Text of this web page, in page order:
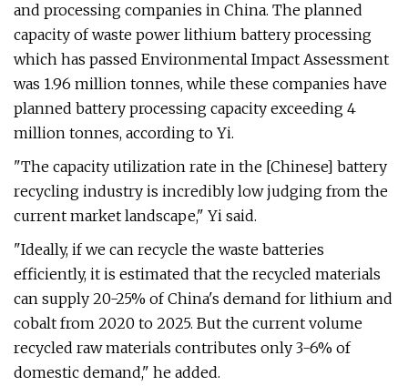
and processing companies in China. The planned
capacity of waste power lithium battery processing
which has passed Environmental Impact Assessment
was 1.96 million tonnes, while these companies have
planned battery processing capacity exceeding 4
million tonnes, according to Yi.
"The capacity utilization rate in the [Chinese] battery
recycling industry is incredibly low judging from the
current market landscape," Yi said.
"Ideally, if we can recycle the waste batteries
efficiently, it is estimated that the recycled materials
can supply 20-25% of China's demand for lithium and
cobalt from 2020 to 2025. But the current volume
recycled raw materials contributes only 3-6% of
domestic demand," he added.